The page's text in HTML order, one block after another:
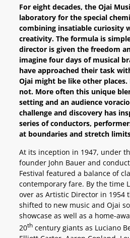
For eight decades, the Ojai
laboratory for the special
combining insatiable curiosity
creativity. The formula is
director is given the freedom
imagine four days of musical
have approached their task
Ojai might be like other places.
not. More often this unique
setting and an audience
challenge and discovery has
series of conductors,
at boundaries and stretch
At its inception in 1947, under
founder John Bauer and
Festival featured a balance of
contemporary fare. By the time
over as Artistic Director in 1954
shifted to new music and Ojai
showcase as well as a home-
20th century giants as Luciano